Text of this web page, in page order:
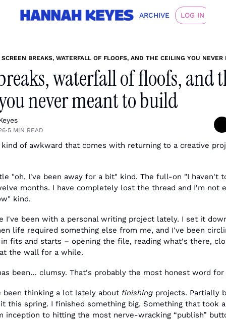
ARCHIVE LOG IN
SCREEN BREAKS, WATERFALL OF FLOOFS, AND THE CEILING YOU
waterfall of floofs, and
never meant to build
•5 MIN READ
of awkward that comes with returning to a creative
"oh, I've been away for a bit" kind. The full-on "I haven't
months. I have completely lost the thread and I’m not
kind.
I've been with a personal writing project lately. I set it
life required something else from me, and I've been
fits and starts – opening the file, reading what's there,
the wall for a while.
been… clumsy. That's probably the most honest word for
been thinking a lot lately about finishing projects. Partially
this spring. I finished something big. Something that took
inception to hitting the most nerve-wracking “publish”